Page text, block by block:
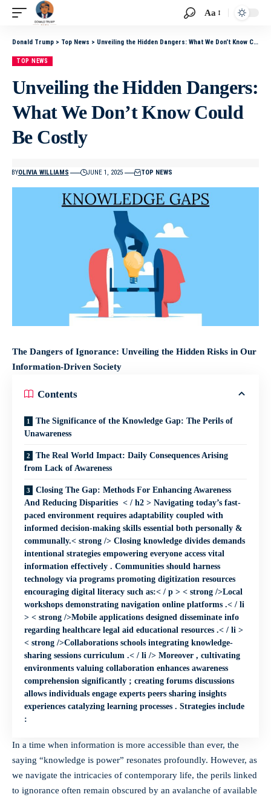
Aa
Donald Trump > Top News > Unveiling the Hidden Dangers: What We Don’t Know Could Be Costly
TOP NEWS
Unveiling the Hidden Dangers:
What We Don’t Know Could
Be Costly
BYOLIVIA WILLIAMS JUNE 1, 2025 TOP NEWS
The Dangers of Ignorance: Unveiling the Hidden Risks in Our
Information-Driven Society
Contents
The Significance of the Knowledge Gap: The Perils of
Unawareness
The Real World Impact: Daily Consequences Arising
from Lack of Awareness
Closing The Gap: Methods For Enhancing Awareness
And Reducing Disparities < / h2 > Navigating today’s fast-
paced environment requires adaptability coupled with
informed decision-making skills essential both personally &
communally.< strong /> Closing knowledge divides demands
intentional strategies empowering everyone access vital
information effectively . Communities should harness
technology via programs promoting digitization resources
encouraging digital literacy such as:< / p > < strong />Local
workshops demonstrating navigation online platforms .< / li
> < strong />Mobile applications designed disseminate info
regarding healthcare legal aid educational resources .< / li >
< strong />Collaborations schools integrating knowledge-
sharing sessions curriculum .< / li /> Moreover , cultivating
environments valuing collaboration enhances awareness
comprehension significantly ; creating forums discussions
allows individuals engage experts peers sharing insights
experiences catalyzing learning processes . Strategies include
:
In a time when information is more accessible than ever, the
saying “knowledge is power” resonates profoundly. However, as
we navigate the intricacies of contemporary life, the perils linked
to ignorance often remain obscured by an avalanche of available